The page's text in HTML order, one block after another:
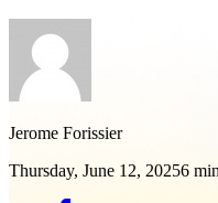
Jerome Forissier
Thursday, June 12, 20256